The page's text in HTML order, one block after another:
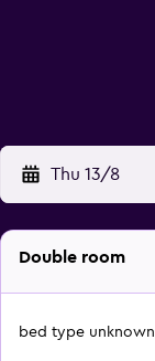
Thu 13/8
Double room
bed type unknown